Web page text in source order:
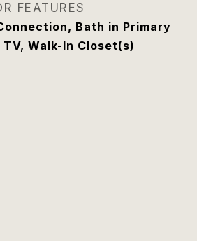
FEATURES
Bath in Primary
Walk-In Closet(s)